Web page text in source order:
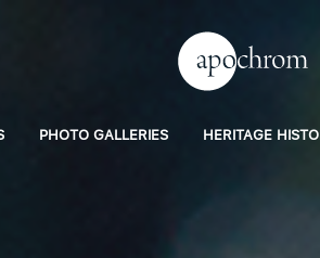
PHOTO GALLERIES HERITAGE